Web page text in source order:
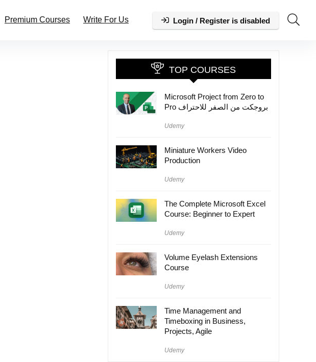
Premium Courses Write For Us Login / Register is disabled
TOP COURSES
Microsoft Project from Zero to
Pro بروجكت من الصفر للاحتراف
Udemy
Miniature Workers Video
Production
Udemy
The Complete Microsoft Excel
Course: Beginner to Expert
Udemy
Volume Eyelash Extensions
Course
Udemy
Time Management and
Timeboxing in Business,
Projects, Agile
Udemy